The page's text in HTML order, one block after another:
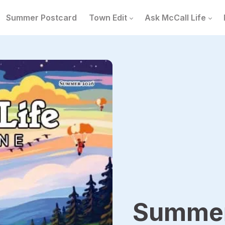
Summer Postcard Town Edit Ask McCall Life